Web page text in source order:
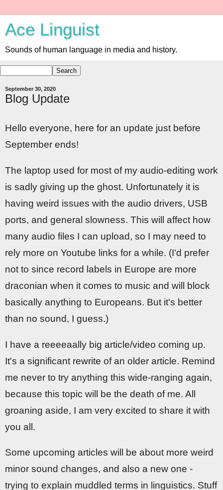
Ace Linguist
Sounds of human language in media and history.
September 30, 2020
Blog Update
Hello everyone, here for an update just before
September ends!
The laptop used for most of my audio-editing work
is sadly giving up the ghost. Unfortunately it is
having weird issues with the audio drivers, USB
ports, and general slowness. This will affect how
many audio files I can upload, so I may need to
rely more on Youtube links for a while. (I'd prefer
not to since record labels in Europe are more
draconian when it comes to music and will block
basically anything to Europeans. But it's better
than no sound, I guess.)
I have a reeeeaally big article/video coming up.
It's a significant rewrite of an older article. Remind
me never to try anything this wide-ranging again,
because this topic will be the death of me. All
groaning aside, I am very excited to share it with
you all.
Some upcoming articles will be about more weird
minor sound changes, and also a new one -
trying to explain muddled terms in linguistics. Stuff